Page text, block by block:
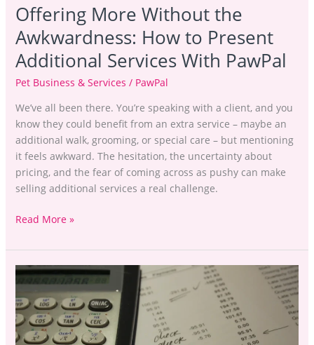
Offering More Without the
Awkwardness: How to Present
Additional Services With PawPal
Pet Business & Services / PawPal
We’ve all been there. You’re speaking with a client, and you
know they could benefit from an extra service – maybe an
additional walk, grooming, or special care – but mentioning
it feels awkward. The hesitation, the uncertainty about
pricing, and the fear of coming across as pushy can make
selling additional services a real challenge.
Read More »
Stop
Late
Payments
From
Hampering